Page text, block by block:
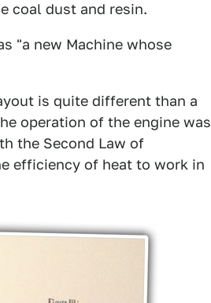
coal dust and resin.
"a new Machine whose
is quite different than a
operation of the engine was
the Second Law of
efficiency of heat to work in